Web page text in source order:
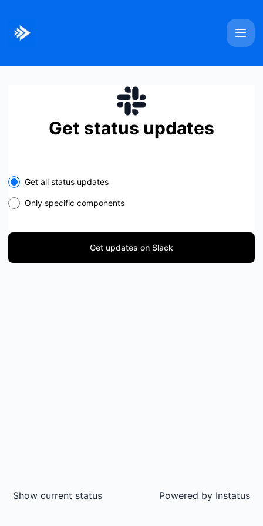
Get status updates
Select the components you want to receive updates for
Get all status updates
Only specific components
Get updates on Slack
Show current status Powered by Instatus